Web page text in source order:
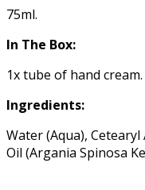
75ml.
In The Box:
1x tube of hand cream.
Ingredients:
Water (Aqua),
Oil (Argania Spinosa